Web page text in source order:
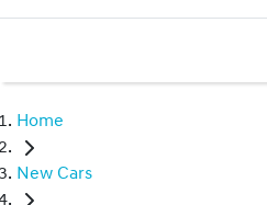
Home
New Cars